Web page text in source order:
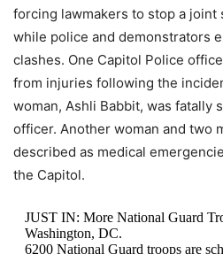
forcing lawmakers to stop a joint
while police and demonstrators
clashes. One Capitol Police
from injuries following the
woman, Ashli Babbit, was fatally
officer. Another woman and two
described as medical
the Capitol.
JUST IN: More National Guard
Washington, DC.
6200 National Guard troops are